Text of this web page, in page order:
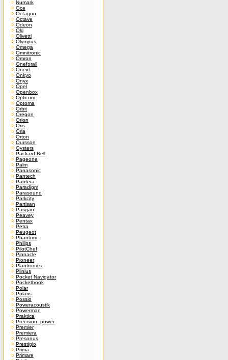
Numark
Oce
Octagon
Octave
Odeon
Oki
Olivetti
Olympus
Omega
Omnitronic
Omron
Oneforall
Onext
Onkyo
Onyx
Opel
Openbox
Opticum
Optoma
Orbit
Oregon
Orion
Oris
Orla
Orton
Oursson
Oysters
Packard Bell
Pageone
Palm
Panasonic
Pantech
Pantera
Paradigm
Parasound
Parkcity
Partisan
Pasgao
Peavey
Pentax
Petra
Peugeot
Phantom
Philips
PilotChef
Pinnacle
Pioneer
Plantronics
Plinius
Pocket Navigator
Pocketbook
Polar
Polaris
Possio
Poweracoustik
Powerman
Praktica
Precision_power
Premier
Premiera
Presonus
Prestigio
Prima
Primare